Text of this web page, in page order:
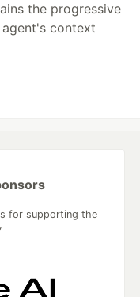
the progressive
context
for supporting the